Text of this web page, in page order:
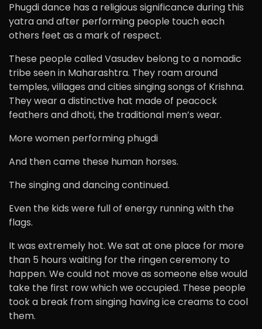
Phugdi dance has a religious significance during this
yatra and after performing people touch each
others feet as a mark of respect.
These people called Vasudev belong to a nomadic
tribe seen in Maharashtra. They roam around
temples, villages and cities singing songs of Krishna.
They wear a distinctive hat made of peacock
feathers and dhoti, the traditional men’s wear.
More women performing phugdi
And then came these human horses.
The singing and dancing continued.
Even the kids were full of energy running with the
flags.
It was extremely hot. We sat at one place for more
than 5 hours waiting for the ringen ceremony to
happen. We could not move as someone else would
take the first row which we occupied. These people
took a break from singing having ice creams to cool
them.